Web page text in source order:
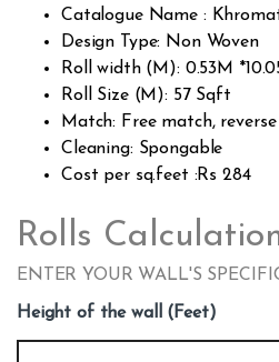
Catalogue Name :
Design Type: Non Woven
Roll width (M): 0.53M
Roll Size (M): 57 Sqft
Match: Free match,
Cleaning: Spongable
Cost per sq.feet :Rs 284
Rolls
ENTER YOUR WALL'S
Height of the wall (Feet)